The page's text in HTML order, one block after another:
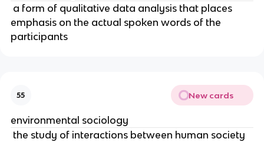
a form of qualitative data analysis that places
emphasis on the actual spoken words of the
participants
55 New cards
environmental sociology
the study of interactions between human society